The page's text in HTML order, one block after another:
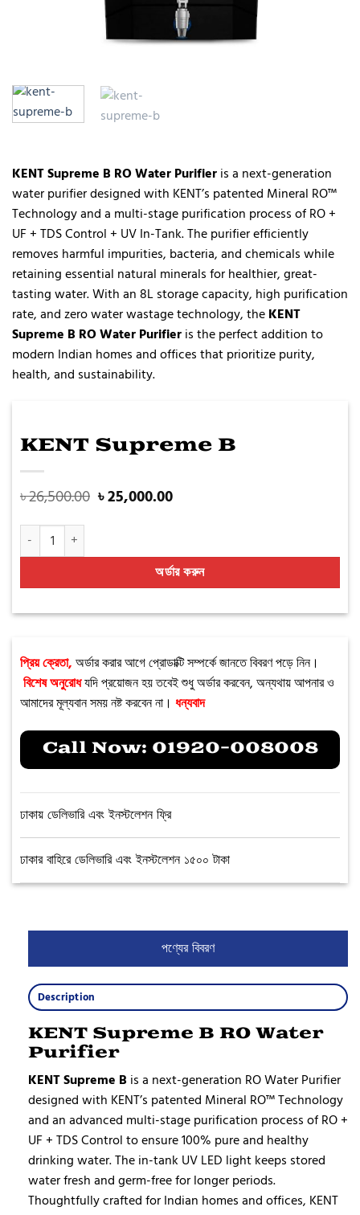
KENT Supreme B RO Water Purifieris a next-generation
water purifier designed with KENT’s patented Mineral RO™
Technology and a multi-stage purification process of RO +
UF + TDS Control + UV In-Tank. The purifier efficiently
removes harmful impurities, bacteria, and chemicals while
retaining essential natural minerals for healthier, great-
tasting water. With an 8L storage capacity, high purification
rate, and zero water wastage technology, theKENT
Supreme B RO Water Purifieris the perfect addition to
modern Indian homes and offices that prioritize purity,
health, and sustainability.
KENT Supreme B
৳26,500.00 ৳25,000.00
KENT Supreme B quantity
অর্ডার করুন
প্রিয় ক্রেতা,অর্ডার করার আগে প্রোডাক্টি সম্পর্কে জানতে বিবরণ পড়ে নিন।
বিশেষ অনুরোধযদি প্রয়োজন হয় তবেই শুধু অর্ডার করবেন, অন্যথায় আপনার ও
আমাদের মূল্যবান সময় নষ্ট করবেন না। ধন্যবাদ
Call Now: 01920-008008
ঢাকায় ডেলিভারি এবং ইনস্টলেশন ফ্রি
ঢাকার বাহিরে ডেলিভারি এবং ইনস্টলেশন ১৫০০ টাকা
পণ্যের বিবরণ
Description
KENT Supreme B RO Water
Purifier
KENT Supreme B is a next-generation RO Water Purifier
designed with KENT’s patented Mineral RO™ Technology
and an advanced multi-stage purification process of RO +
UF + TDS Control to ensure 100% pure and healthy
drinking water. The in-tank UV LED light keeps stored
water fresh and germ-free for longer periods.
Thoughtfully crafted for Indian homes and offices, KENT